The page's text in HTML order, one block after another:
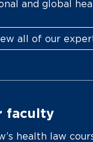
and global
all of our
faculty
health law